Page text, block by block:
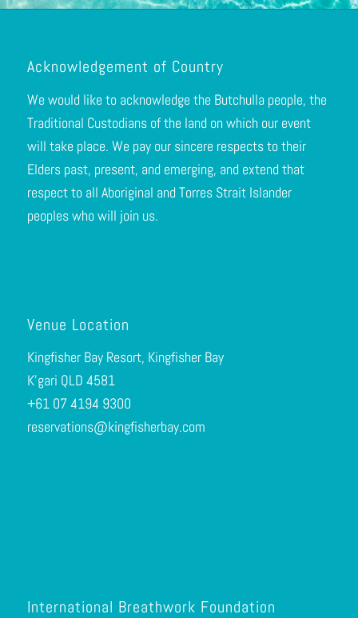
Acknowledgement of Country
We would like to acknowledge the Butchulla people, the
Traditional Custodians of the land on which our event
will take place. We pay our sincere respects to their
Elders past, present, and emerging, and extend that
respect to all Aboriginal and Torres Strait Islander
peoples who will join us.
Venue Location
Kingfisher Bay Resort, Kingfisher Bay
K’gari QLD 4581
+61 07 4194 9300
reservations@kingfisherbay.com
International Breathwork Foundation